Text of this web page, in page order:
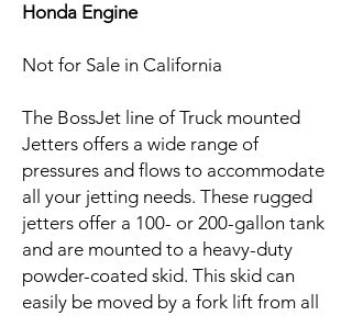
Honda Engine
Not for Sale in California
The BossJet line of Truck mounted
Jetters offers a wide range of
pressures and flows to accommodate
all your jetting needs. These rugged
jetters offer a 100- or 200-gallon tank
and are mounted to a heavy-duty
powder-coated skid. This skid can
easily be moved by a fork lift from all